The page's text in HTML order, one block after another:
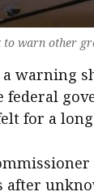
warn other
warning
federal
for a